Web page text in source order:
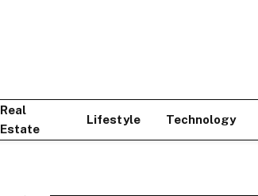
Real
Estate
Lifestyle Technology